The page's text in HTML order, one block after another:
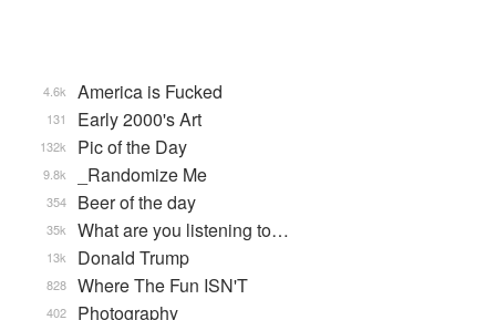
America is Fucked
4.6k
Early 2000's Art
131
Pic of the Day
132k
_Randomize Me
9.8k
Beer of the day
354
What are you listening to…
35k
Donald Trump
13k
Where The Fun ISN'T
828
Photography
402